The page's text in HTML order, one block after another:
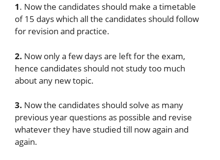
1. Now the candidates should make a timetable
of 15 days which all the candidates should follow
for revision and practice.
2. Now only a few days are left for the exam,
hence candidates should not study too much
about any new topic.
3. Now the candidates should solve as many
previous year questions as possible and revise
whatever they have studied till now again and
again.